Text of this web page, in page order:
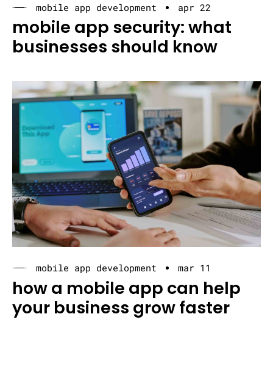
mobile app development apr 22
mobile app security: what
businesses should know
mobile app development mar 11
how a mobile app can help
your business grow faster